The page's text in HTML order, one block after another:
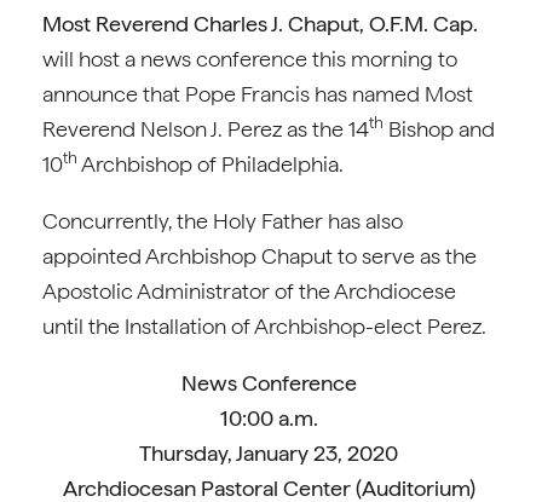
Most Reverend Charles J. Chaput, O.F.M. Cap.
will host a news conference this morning to
announce that Pope Francis has named Most
Reverend Nelson J. Perez as the 14th Bishop and
10th Archbishop of Philadelphia.
Concurrently, the Holy Father has also
appointed Archbishop Chaput to serve as the
Apostolic Administrator of the Archdiocese
until the Installation of Archbishop-elect Perez.
News Conference
10:00 a.m.
Thursday, January 23, 2020
Archdiocesan Pastoral Center (Auditorium)